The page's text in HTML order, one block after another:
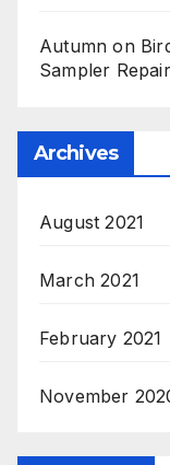
Autumn on
Sampler Repair
Archives
August 2021
March 2021
February 2021
November